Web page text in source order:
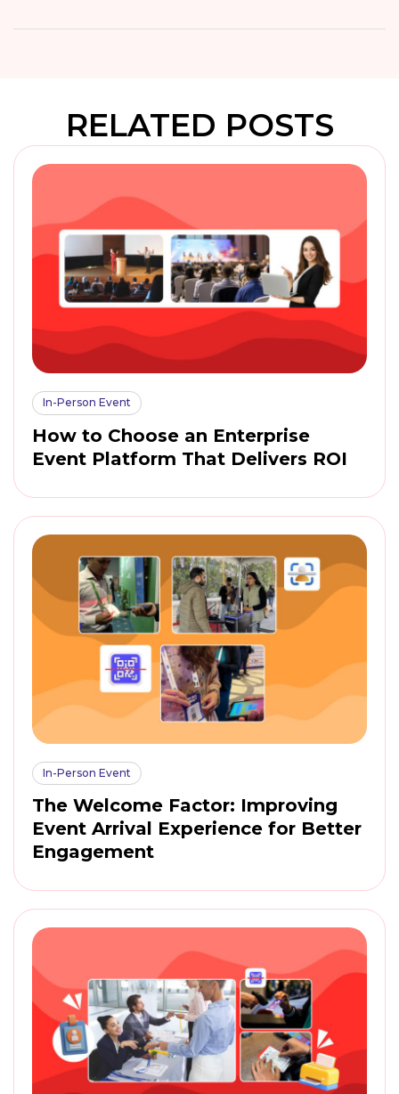
RELATED POSTS
In-Person Event
How to Choose an Enterprise
Event Platform That Delivers ROI
In-Person Event
The Welcome Factor: Improving
Event Arrival Experience for Better
Engagement